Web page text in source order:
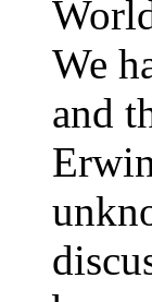
We
and